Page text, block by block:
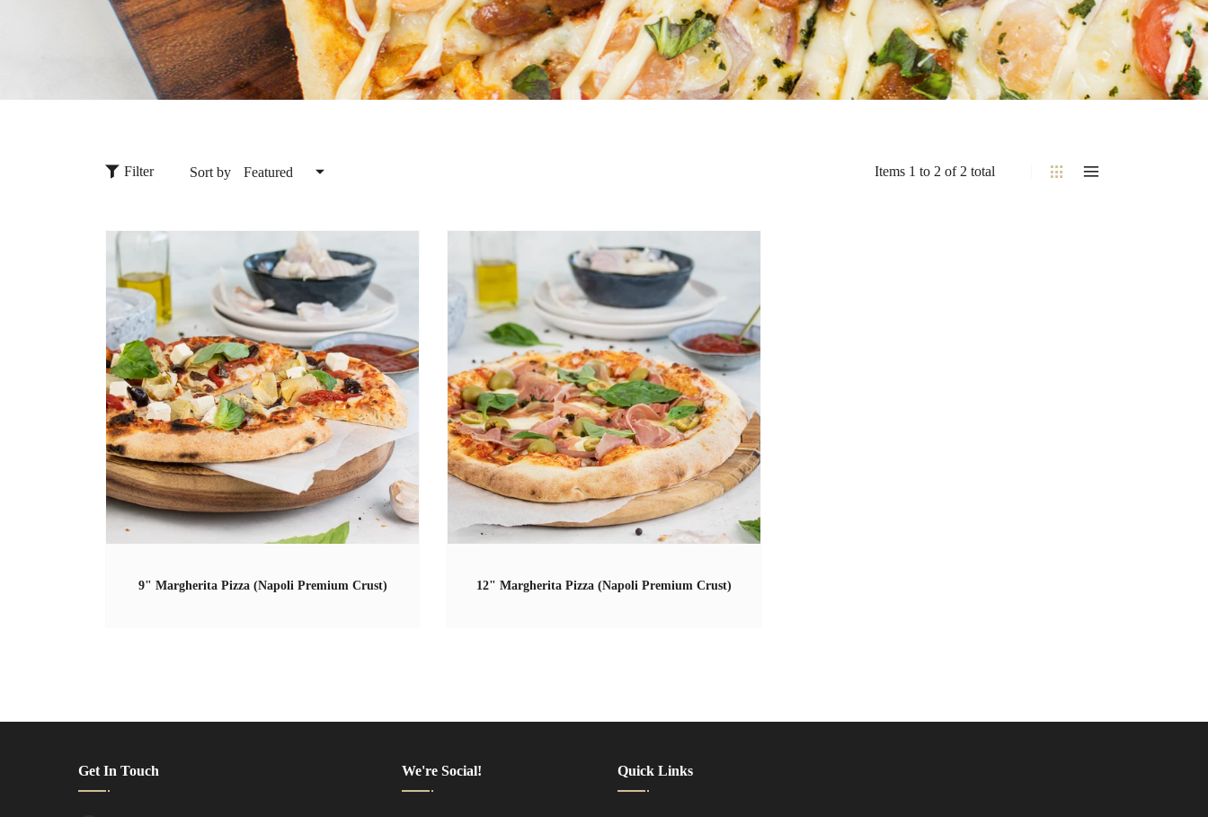
Filter Sort by Featured Items 1 to 2 of 2 total
9" Margherita Pizza (Napoli Premium Crust) 12" Margherita Pizza (Napoli Premium Crust)
Get In Touch We're Social! Quick Links